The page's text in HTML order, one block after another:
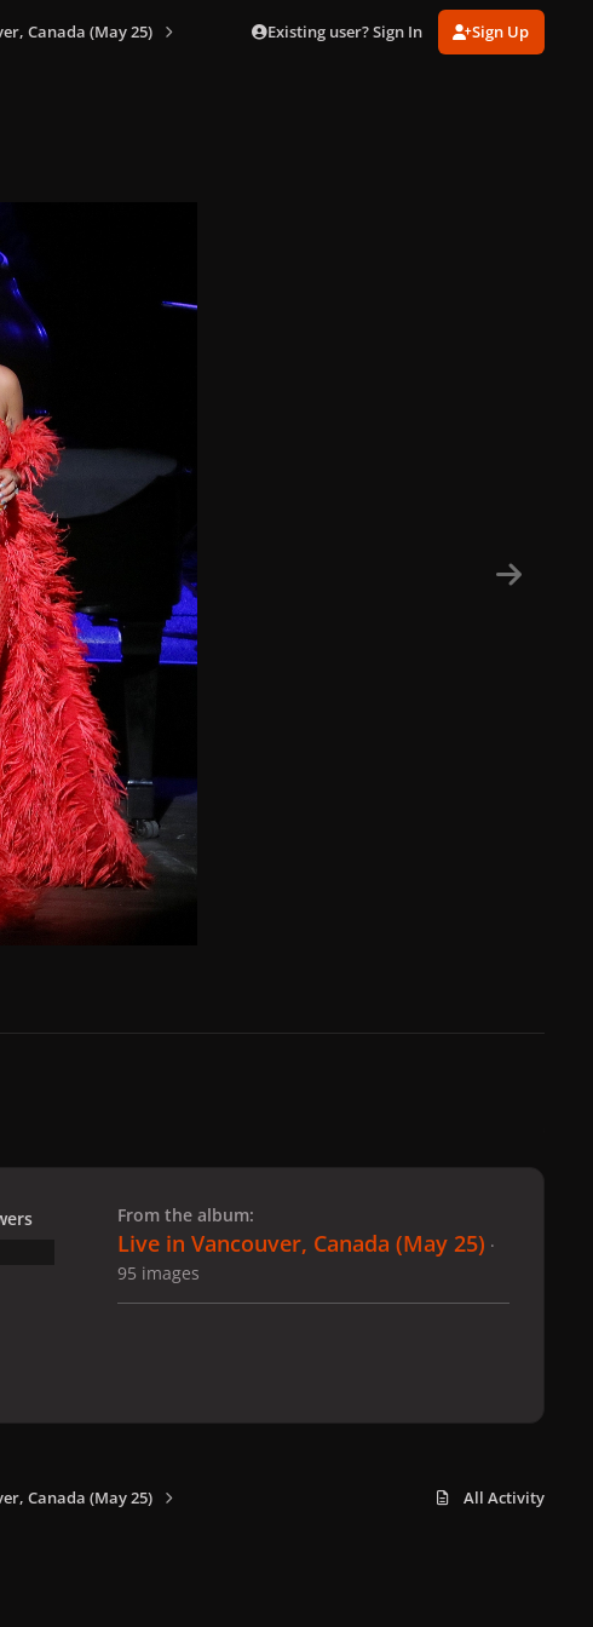
Canada (May 25) Existing user? Sign In Sign Up
slide
slide
From the album:
Live in Vancouver, Canada (May 25) ·
95 images
Canada (May 25) All Activity